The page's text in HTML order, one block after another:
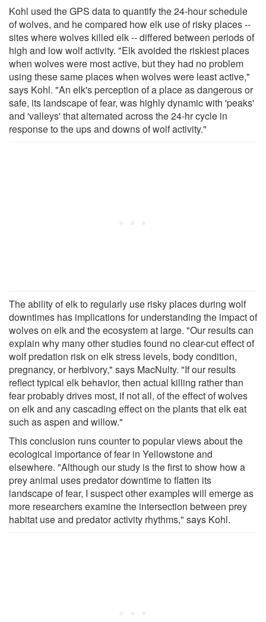
Kohl used the GPS data to quantify the 24-hour schedule
of wolves, and he compared how elk use of risky places --
sites where wolves killed elk -- differed between periods of
high and low wolf activity. "Elk avoided the riskiest places
when wolves were most active, but they had no problem
using these same places when wolves were least active,"
says Kohl. "An elk's perception of a place as dangerous or
safe, its landscape of fear, was highly dynamic with 'peaks'
and 'valleys' that alternated across the 24-hr cycle in
response to the ups and downs of wolf activity."
The ability of elk to regularly use risky places during wolf
downtimes has implications for understanding the impact of
wolves on elk and the ecosystem at large. "Our results can
explain why many other studies found no clear-cut effect of
wolf predation risk on elk stress levels, body condition,
pregnancy, or herbivory," says MacNulty. "If our results
reflect typical elk behavior, then actual killing rather than
fear probably drives most, if not all, of the effect of wolves
on elk and any cascading effect on the plants that elk eat
such as aspen and willow."
This conclusion runs counter to popular views about the
ecological importance of fear in Yellowstone and
elsewhere. "Although our study is the first to show how a
prey animal uses predator downtime to flatten its
landscape of fear, I suspect other examples will emerge as
more researchers examine the intersection between prey
habitat use and predator activity rhythms," says Kohl.